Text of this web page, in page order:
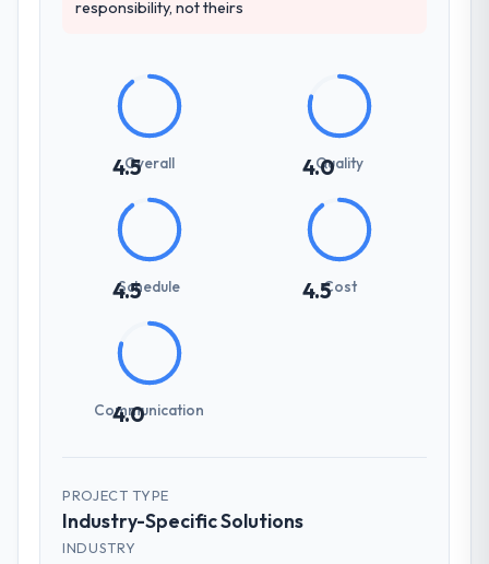
responsibility, not theirs
4.5Overall 4.0
Quality
4.5
Schedule 4.5Cost
4.0
Communication
PROJECT TYPE
Industry-Specific Solutions
INDUSTRY